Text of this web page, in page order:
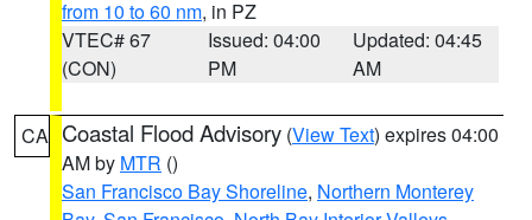
from 10 to 60 nm, in PZ
VTEC# 67
(CON)
Issued: 04:00
PM
Updated: 04:45
AM
CA Coastal Flood Advisory (View Text) expires 04:00
AM by MTR ()
San Francisco Bay Shoreline, Northern Monterey